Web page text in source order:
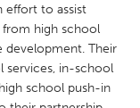
effort to assist
from high school
development. Their
services, in-school
school push-in